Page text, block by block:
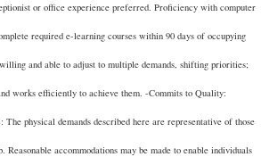
or office experience preferred. Proficiency with computer
required e-learning courses within 90 days of occupying
and able to adjust to multiple demands, shifting priorities;
works efficiently to achieve them. -Commits to Quality:
physical demands described here are representative of those
accommodations may be made to enable individuals